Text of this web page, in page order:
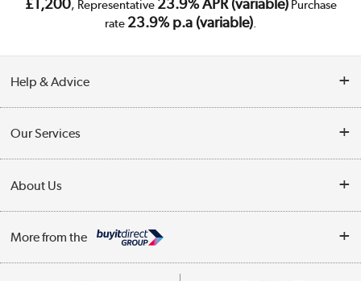
£1,200, Representative 23.9% APR (variable)Purchase
rate 23.9% p.a (variable).
Help & Advice
Collection Points
Finance
Track order
Our Services
Trade Enquiries
Public Sector
About Us
Affiliates programme
More from the